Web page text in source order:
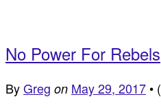
No Power For Rebels
ByGreg on May 29, 2017 • (